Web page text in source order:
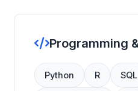
Programming
Python R SQL